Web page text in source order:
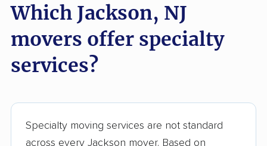
Lawrence movers Lincoln Park movers
Linden movers Lindenwold movers
Little Egg Harbor
Lodi movers
Which Jackson, NJ
movers offer specialty
services?
Specialty moving services are not standard
across every Jackson mover. Based on